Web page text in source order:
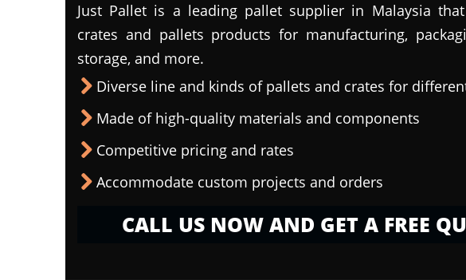
Just Pallet is a leading pallet supplier in Malaysia
crates and pallets products for manufacturing,
storage, and more.
Diverse line and kinds of pallets and crates for
Made of high-quality materials and components
Competitive pricing and rates
Accommodate custom projects and orders
CALL US NOW AND GET A FREE